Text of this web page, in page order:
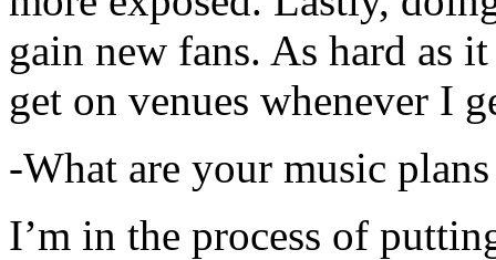
gain new fans. As hard as
get on venues whenever I
-What are your music
I’m in the process of